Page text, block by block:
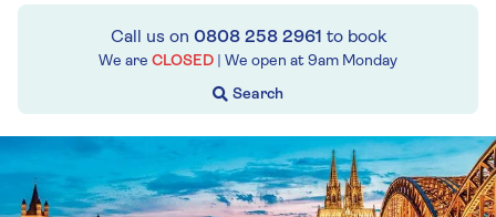
Call us on 0808 258 2961 to book
We are CLOSED | We open at 9am Monday